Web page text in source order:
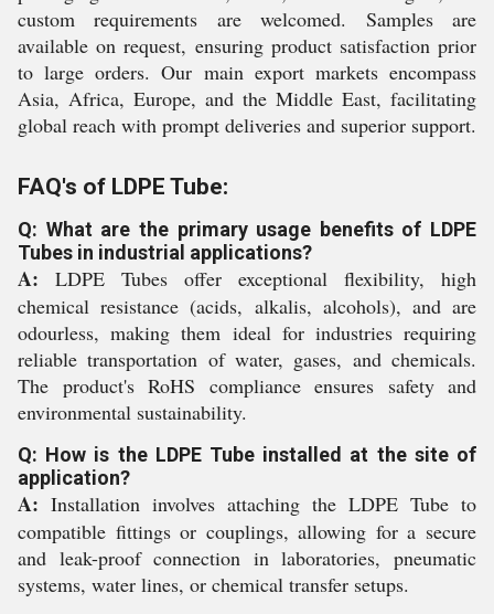
custom requirements are welcomed. Samples are
available on request, ensuring product satisfaction prior
to large orders. Our main export markets encompass
Asia, Africa, Europe, and the Middle East, facilitating
global reach with prompt deliveries and superior support.
FAQ's of LDPE Tube:
Q: What are the primary usage benefits of LDPE
Tubes in industrial applications?
A: LDPE Tubes offer exceptional flexibility, high
chemical resistance (acids, alkalis, alcohols), and are
odourless, making them ideal for industries requiring
reliable transportation of water, gases, and chemicals.
The product's RoHS compliance ensures safety and
environmental sustainability.
Q: How is the LDPE Tube installed at the site of
application?
A: Installation involves attaching the LDPE Tube to
compatible fittings or couplings, allowing for a secure
and leak-proof connection in laboratories, pneumatic
systems, water lines, or chemical transfer setups.